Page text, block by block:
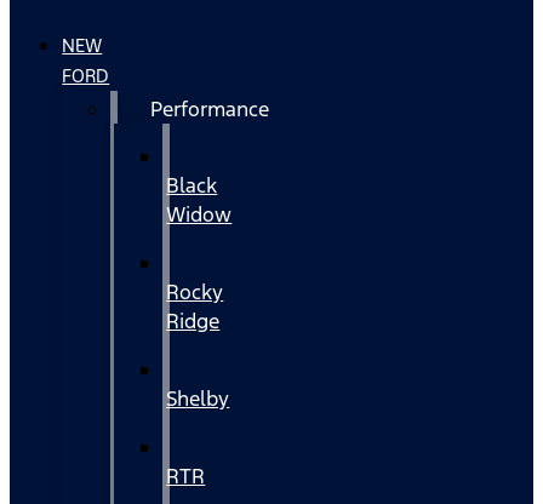
NEW
FORD
Performance
Black
Widow
Rocky
Ridge
Shelby
RTR